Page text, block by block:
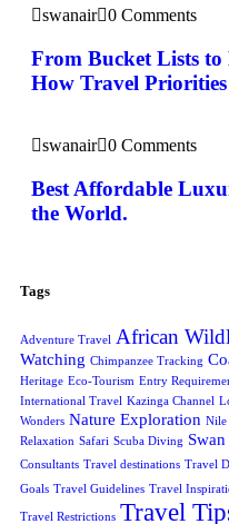
swanair 0 Comments
From Bucket Lists
How Travel
swanair 0 Comments
Best Affordable
the World.
Tags
Adventure Travel African
Watching Chimpanzee Tracking
Heritage Eco-Tourism Entry
International Travel Kazinga Channel
Wonders Nature Exploration Nile
Relaxation Safari Scuba Diving
Consultants Travel destinations Travel
Goals Travel Guidelines Travel
Travel Restrictions Travel